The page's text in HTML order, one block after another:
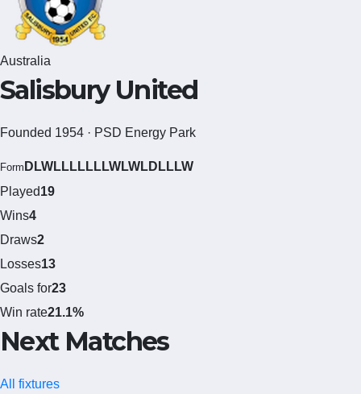
Australia
Salisbury United
Founded 1954 · PSD Energy Park
Form DLWLLLLLLLWLWLDLLLW
Played19
Wins4
Draws2
Losses13
Goals for23
Win rate21.1%
Next Matches
All fixtures